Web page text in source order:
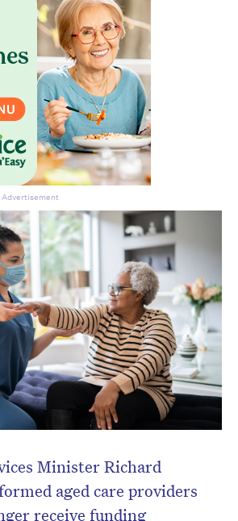
Minister Richard
aged care providers
receive funding
Advertisement